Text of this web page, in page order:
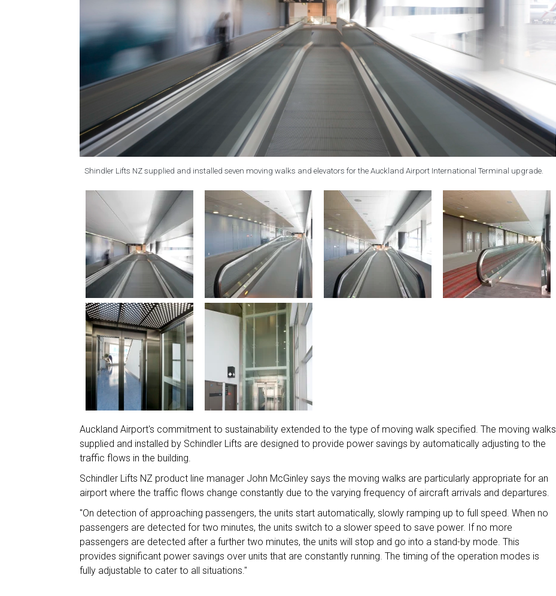
Shindler Lifts NZ supplied and installed seven moving walks and elevators for the Auckland Airport International Terminal upgrade.
Auckland Airport's commitment to sustainability extended to the type of moving walk specified. The moving walks
supplied and installed by Schindler Lifts are designed to provide power savings by automatically adjusting to the
traffic flows in the building.
Schindler Lifts NZ product line manager John McGinley says the moving walks are particularly appropriate for an
airport where the traffic flows change constantly due to the varying frequency of aircraft arrivals and departures.
"On detection of approaching passengers, the units start automatically, slowly ramping up to full speed. When no
passengers are detected for two minutes, the units switch to a slower speed to save power. If no more
passengers are detected after a further two minutes, the units will stop and go into a stand-by mode. This
provides significant power savings over units that are constantly running. The timing of the operation modes is
fully adjustable to cater to all situations."